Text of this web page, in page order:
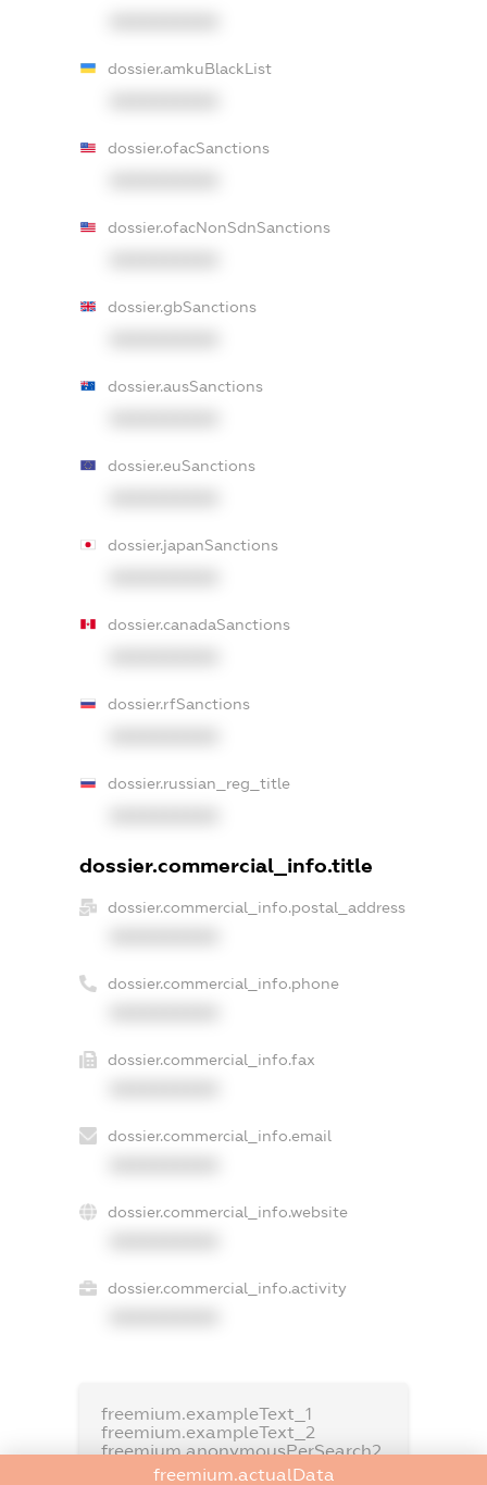
dossier.amkuBlackList
dossier.ofacSanctions
dossier.ofacNonSdnSanctions
dossier.gbSanctions
dossier.ausSanctions
dossier.euSanctions
dossier.japanSanctions
dossier.canadaSanctions
dossier.rfSanctions
dossier.russian_reg_title
dossier.commercial_info.title
dossier.commercial_info.postal_address
dossier.commercial_info.phone
dossier.commercial_info.fax
dossier.commercial_info.email
dossier.commercial_info.website
dossier.commercial_info.activity
freemium.exampleText_1
freemium.exampleText_2
freemium.anonymousPerSearch2
freemium.actualData